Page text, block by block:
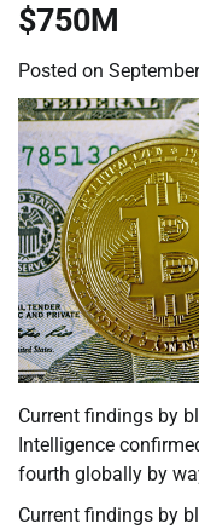
$750M
Posted on
Current findings by
Intelligence
fourth globally by
Current findings by